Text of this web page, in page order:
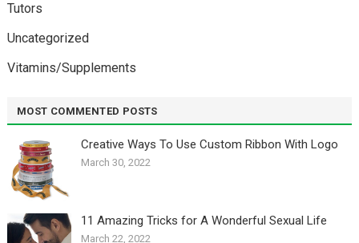
Tutors
Uncategorized
Vitamins/Supplements
MOST COMMENTED POSTS
Creative Ways To Use Custom Ribbon With Logo￼
March 30, 2022
11 Amazing Tricks for A Wonderful Sexual Life￼
March 22, 2022